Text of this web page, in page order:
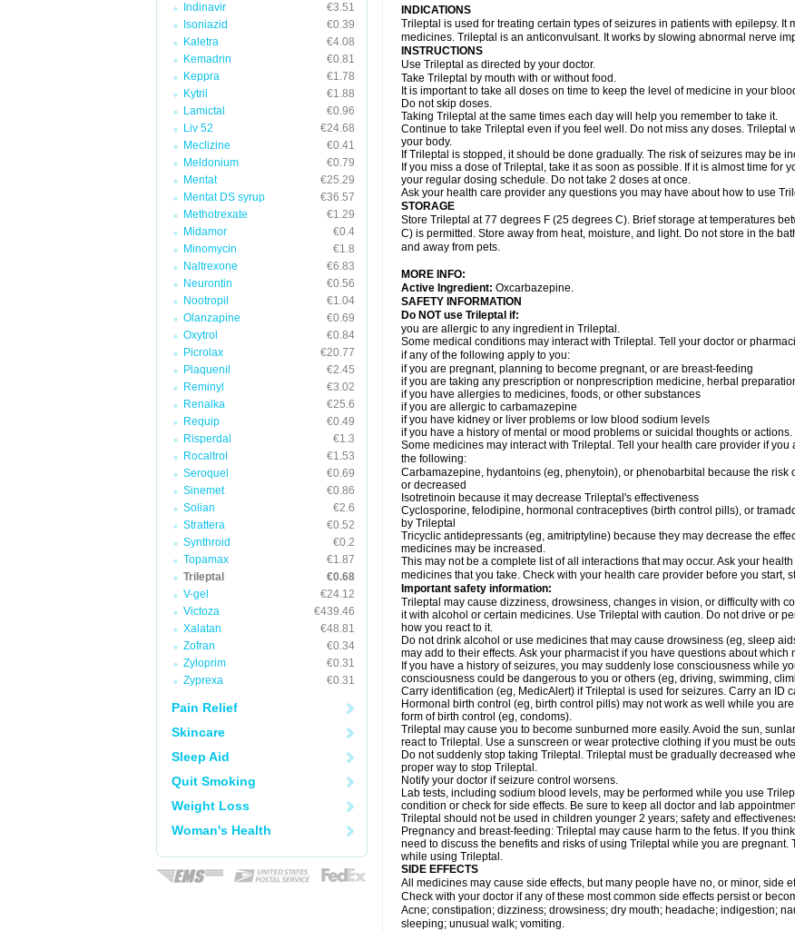
Indinavir
€3.51
Isoniazid
€0.39
Kaletra
€4.08
Kemadrin
€0.81
Keppra
€1.78
Kytril
€1.88
Lamictal
€0.96
Liv 52
€24.68
Meclizine
€0.41
Meldonium
€0.79
Mentat
€25.29
Mentat DS syrup
€36.57
Methotrexate
€1.29
Midamor
€0.4
Minomycin
€1.8
Naltrexone
€6.83
Neurontin
€0.56
Nootropil
€1.04
Olanzapine
€0.69
Oxytrol
€0.84
Picrolax
€20.77
Plaquenil
€2.45
Reminyl
€3.02
Renalka
€25.6
Requip
€0.49
Risperdal
€1.3
Rocaltrol
€1.53
Seroquel
€0.69
Sinemet
€0.86
Solian
€2.6
Strattera
€0.52
Synthroid
€0.2
Topamax
€1.87
Trileptal
€0.68
V-gel
€24.12
Victoza
€439.46
Xalatan
€48.81
Zofran
€0.34
Zyloprim
€0.31
Zyprexa
€0.31
Pain Relief
Skincare
Sleep Aid
Quit Smoking
Weight Loss
Woman's Health
INDICATIONS
Trileptal is used for treating certain types of seizures in patients with epilepsy.
medicines. Trileptal is an anticonvulsant. It works by slowing abnormal nerve
INSTRUCTIONS
Use Trileptal as directed by your doctor.
Take Trileptal by mouth with or without food.
It is important to take all doses on time to keep the level of medicine in your
Do not skip doses.
Taking Trileptal at the same times each day will help you remember to take it.
Continue to take Trileptal even if you feel well. Do not miss any doses. Trileptal
your body.
If Trileptal is stopped, it should be done gradually. The risk of seizures may be
If you miss a dose of Trileptal, take it as soon as possible. If it is almost time for
your regular dosing schedule. Do not take 2 doses at once.
Ask your health care provider any questions you may have about how to use
STORAGE
Store Trileptal at 77 degrees F (25 degrees C). Brief storage at temperatures
C) is permitted. Store away from heat, moisture, and light. Do not store in the
and away from pets.
MORE INFO:
Active Ingredient: Oxcarbazepine.
SAFETY INFORMATION
Do NOT use Trileptal if:
you are allergic to any ingredient in Trileptal.
Some medical conditions may interact with Trileptal. Tell your doctor or
if any of the following apply to you:
if you are pregnant, planning to become pregnant, or are breast-feeding
if you are taking any prescription or nonprescription medicine, herbal
if you have allergies to medicines, foods, or other substances
if you are allergic to carbamazepine
if you have kidney or liver problems or low blood sodium levels
if you have a history of mental or mood problems or suicidal thoughts or actions.
Some medicines may interact with Trileptal. Tell your health care provider if
the following:
Carbamazepine, hydantoins (eg, phenytoin), or phenobarbital because the risk
or decreased
Isotretinoin because it may decrease Trileptal's effectiveness
Cyclosporine, felodipine, hormonal contraceptives (birth control pills), or
by Trileptal
Tricyclic antidepressants (eg, amitriptyline) because they may decrease the
medicines may be increased.
This may not be a complete list of all interactions that may occur. Ask your
medicines that you take. Check with your health care provider before you start,
Important safety information:
Trileptal may cause dizziness, drowsiness, changes in vision, or difficulty with
it with alcohol or certain medicines. Use Trileptal with caution. Do not drive or
how you react to it.
Do not drink alcohol or use medicines that may cause drowsiness (eg, sleep
may add to their effects. Ask your pharmacist if you have questions about
If you have a history of seizures, you may suddenly lose consciousness while
consciousness could be dangerous to you or others (eg, driving, swimming,
Carry identification (eg, MedicAlert) if Trileptal is used for seizures. Carry an ID
Hormonal birth control (eg, birth control pills) may not work as well while you
form of birth control (eg, condoms).
Trileptal may cause you to become sunburned more easily. Avoid the sun,
react to Trileptal. Use a sunscreen or wear protective clothing if you must be
Do not suddenly stop taking Trileptal. Trileptal must be gradually decreased
proper way to stop Trileptal.
Notify your doctor if seizure control worsens.
Lab tests, including sodium blood levels, may be performed while you use
condition or check for side effects. Be sure to keep all doctor and lab
Trileptal should not be used in children younger 2 years; safety and
Pregnancy and breast-feeding: Trileptal may cause harm to the fetus. If you
need to discuss the benefits and risks of using Trileptal while you are pregnant.
while using Trileptal.
SIDE EFFECTS
All medicines may cause side effects, but many people have no, or minor, side
Check with your doctor if any of these most common side effects persist or
Acne; constipation; dizziness; drowsiness; dry mouth; headache; indigestion;
sleeping; unusual walk; vomiting.